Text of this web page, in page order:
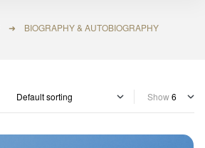
➜ BIOGRAPHY & AUTOBIOGRAPHY
Show